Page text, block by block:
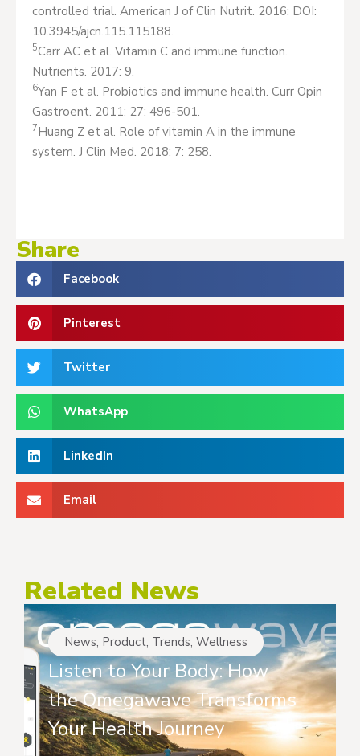
controlled trial. American J of Clin Nutrit. 2016: DOI:
10.3945/ajcn.115.115188.
5Carr AC et al. Vitamin C and immune function.
Nutrients. 2017: 9.
6Yan F et al. Probiotics and immune health. Curr Opin
Gastroent. 2011: 27: 496-501.
7Huang Z et al. Role of vitamin A in the immune
system. J Clin Med. 2018: 7: 258.
Share
Facebook
Pinterest
Twitter
WhatsApp
LinkedIn
Email
Related News
News, Product, Trends, Wellness
Listen to Your Body: How
the Omegawave Transforms
Your Health Journey